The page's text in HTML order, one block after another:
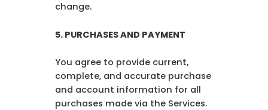
change.
5. PURCHASES AND PAYMENT
You agree to provide current,
complete, and accurate purchase
and account information for all
purchases made via the Services.